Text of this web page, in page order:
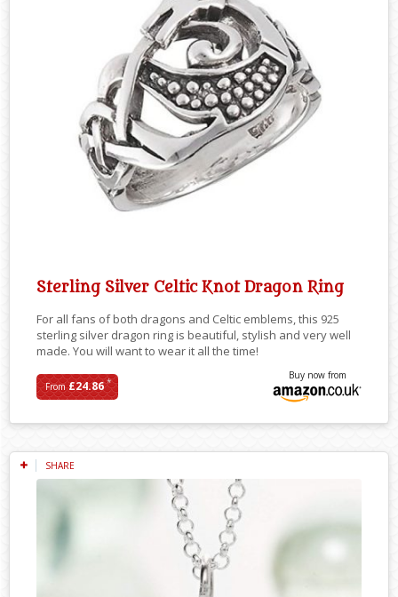
Sterling Silver Celtic Knot Dragon Ring
For all fans of both dragons and Celtic emblems, this 925
sterling silver dragon ring is beautiful, stylish and very well
made. You will want to wear it all the time!
From£24.86*
Buy now from
SHARE